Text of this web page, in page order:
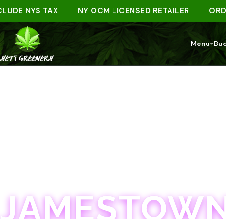
NYS TAX NY OCM LICENSED RETAILER ORDER
Menu